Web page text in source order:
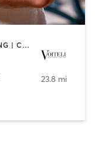
BODY TREATMENTS | CIRCUIT TRAINING | COACHING / HEALING | FACE TREATMENTS | GYM CLASSES | HAIR REMOVAL | HEATED THERAPY | INTERVAL TRAINING | MAKEUP / LASHES / BROWS | MASSAGE | MED SPA | NUTRITION | OTHER | PERSONAL TRAINING | STRENGTH TRAINING | WEIGHT TRAINING
23.8 mi